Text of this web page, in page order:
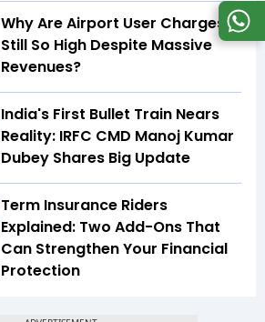
Why Are Airport User Charges
Still So High Despite Massive
Revenues?
India's First Bullet Train Nears
Reality: IRFC CMD Manoj Kumar
Dubey Shares Big Update
Term Insurance Riders
Explained: Two Add-Ons That
Can Strengthen Your Financial
Protection